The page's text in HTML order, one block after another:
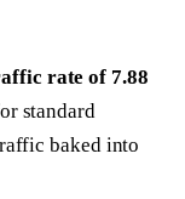
rate of 7.88
standard
baked into